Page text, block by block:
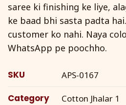
saree ki finishing ke liye,
ke baad bhi sasta padta
customer ko nahi. Naya
WhatsApp pe poochho.
SKU APS-0167
Category Cotton Jhalar 1